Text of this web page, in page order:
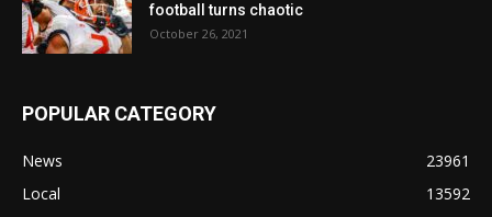
football turns chaotic
October 26, 2021
POPULAR CATEGORY
News
23961
Local
13592